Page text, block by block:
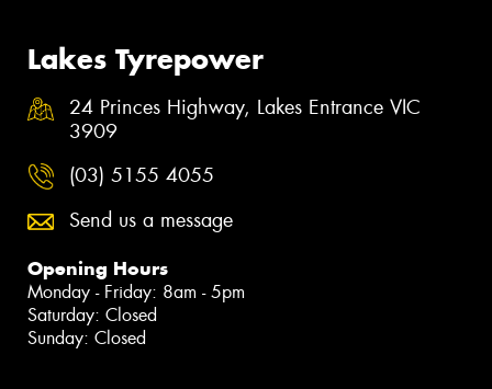
Lakes Tyrepower
24 Princes Highway, Lakes Entrance VIC
3909
(03) 5155 4055
Send us a message
Opening Hours
Monday - Friday: 8am - 5pm
Saturday: Closed
Sunday: Closed